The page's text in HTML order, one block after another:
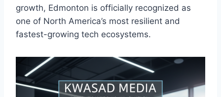
growth, Edmonton is officially recognized as
one of North America’s most resilient and
fastest-growing tech ecosystems.